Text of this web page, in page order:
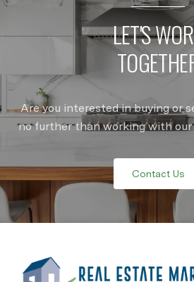
LET'S
Are you interested in buying or
no further than working with
Contact Us